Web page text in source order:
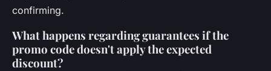
confirming.
What happens regarding guarantees if the
promo code doesn't apply the expected
discount?